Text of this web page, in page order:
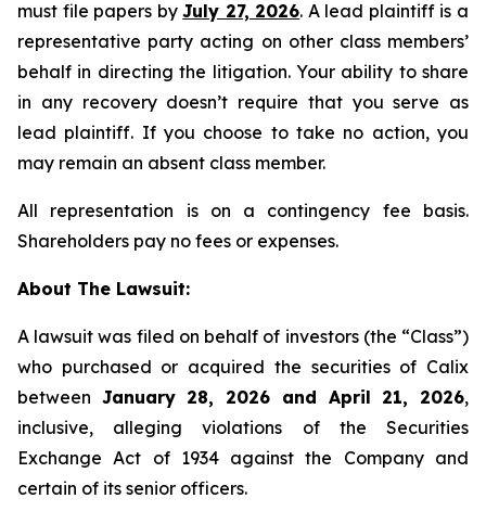
must file papers byJuly 27, 2026. A lead plaintiff is a
representative party acting on other class members’
behalf in directing the litigation. Your ability to share
in any recovery doesn’t require that you serve as
lead plaintiff. If you choose to take no action, you
may remain an absent class member.
All representation is on a contingency fee basis.
Shareholders pay no fees or expenses.
About The Lawsuit:
A lawsuit was filed on behalf of investors (the “Class”)
who purchased or acquired the securities of Calix
between January 28, 2026 and April 21, 2026,
inclusive, alleging violations of the Securities
Exchange Act of 1934 against the Company and
certain of its senior officers.